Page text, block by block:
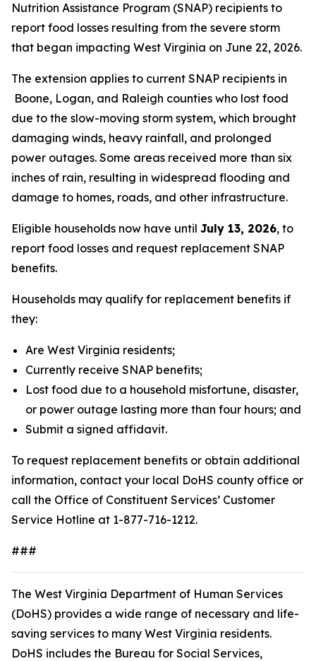
Nutrition Assistance Program (SNAP) recipients to
report food losses resulting from the severe storm
that began impacting West Virginia on June 22, 2026.
The extension applies to current SNAP recipients in
Boone, Logan, and Raleigh counties who lost food
due to the slow-moving storm system, which brought
damaging winds, heavy rainfall, and prolonged
power outages. Some areas received more than six
inches of rain, resulting in widespread flooding and
damage to homes, roads, and other infrastructure.
Eligible households now have until July 13, 2026, to
report food losses and request replacement SNAP
benefits.
Households may qualify for replacement benefits if
they:
Are West Virginia residents;
Currently receive SNAP benefits;
Lost food due to a household misfortune, disaster,
or power outage lasting more than four hours; and
Submit a signed affidavit.
To request replacement benefits or obtain additional
information, contact your local DoHS county office or
call the Office of Constituent Services’ Customer
Service Hotline at 1-877-716-1212.
###
The West Virginia Department of Human Services
(DoHS) provides a wide range of necessary and life-
saving services to many West Virginia residents.
DoHS includes the Bureau for Social Services,